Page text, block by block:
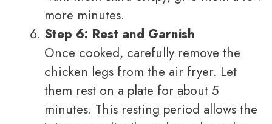
more minutes.
Step 6: Rest and Garnish
Once cooked, carefully remove the
chicken legs from the air fryer. Let
them rest on a plate for about 5
minutes. This resting period allows the